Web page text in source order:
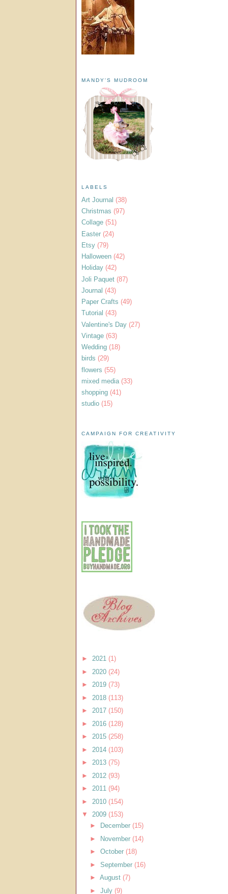
MANDY'S MUDROOM
LABELS
Art Journal (38)
Christmas (97)
Collage (51)
Easter (24)
Etsy (79)
Halloween (42)
Holiday (42)
Joli Paquet (87)
Journal (43)
Paper Crafts (49)
Tutorial (43)
Valentine's Day (27)
Vintage (63)
Wedding (18)
birds (29)
flowers (55)
mixed media (33)
shopping (41)
studio (15)
CAMPAIGN FOR CREATIVITY
► 2021 (1)
► 2020 (24)
► 2019 (73)
► 2018 (113)
► 2017 (150)
► 2016 (128)
► 2015 (258)
► 2014 (103)
► 2013 (75)
► 2012 (93)
► 2011 (94)
► 2010 (154)
▼ 2009 (153)
►
December (15)
►
November (14)
► October (18)
► September (16)
► August (7)
► July (9)